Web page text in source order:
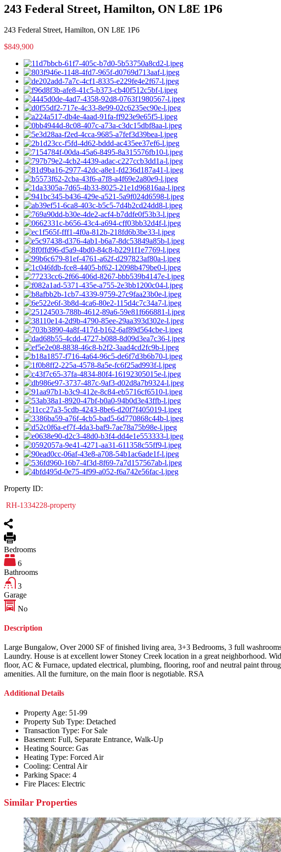
243 Federal Street, Hamilton, ON L8E 1P6
243 Federal Street, Hamilton, ON L8E 1P6
$849,900
Property ID:
RH-1334228-property
Bedrooms
6
Bathrooms
3
Garage
No
Description
Large Bungalow, Over 2000 SF of finished living area, 3+3 Bedrooms, 3 full
Laundry. House is at excellent lower Stoney Creek location in a great neighborhood.
floor, AC & Furnace, updated electrical, plumbing, flooring, roof and neutral paint
amenities. All the furniture, on the main floor is negotiable. RSA
Additional Details
Property Age: 51-99
Property Sub Type: Detached
Transaction Type: For Sale
Basement: Full, Separate Entrance, Walk-Up
Heating Source: Gas
Heating Type: Forced Air
Cooling: Central Air
Parking Space: 4
Fire Places: Electric
Similar Properties